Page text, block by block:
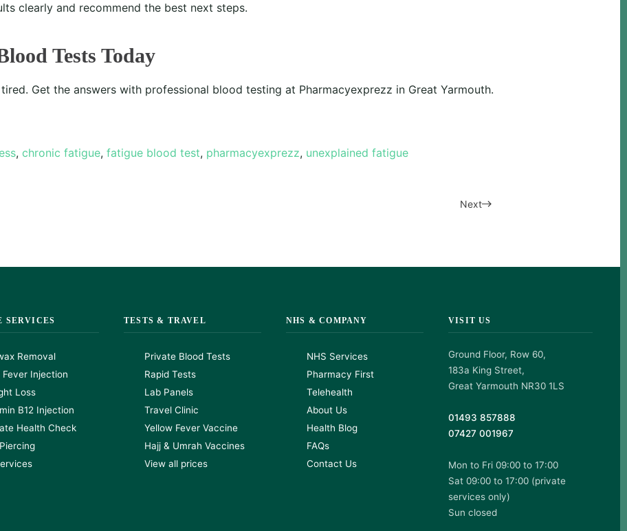
clearly and recommend the best next steps.
Tests Today
Get the answers with professional blood testing at Pharmacyexprezz in Great Yarmouth.
, chronic fatigue, fatigue blood test, pharmacyexprezz, unexplained fatigue
Next
SERVICES
Removal
Fever Injection
Loss
B12 Injection
Health Check
TESTS & TRAVEL
Private Blood Tests
Rapid Tests
Lab Panels
Travel Clinic
Yellow Fever Vaccine
Hajj & Umrah Vaccines
View all prices
NHS & COMPANY
NHS Services
Pharmacy First
Telehealth
About Us
Health Blog
FAQs
Contact Us
VISIT US
Ground Floor, Row 60,
183a King Street,
Great Yarmouth NR30 1LS
01493 857888
07427 001967
Mon to Fri 09:00 to 17:00
Sat 09:00 to 17:00 (private
services only)
Sun closed